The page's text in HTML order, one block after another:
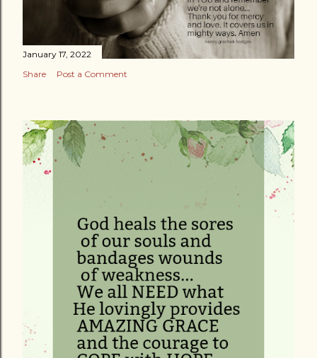
January 17, 2022
Share
Post a Comment